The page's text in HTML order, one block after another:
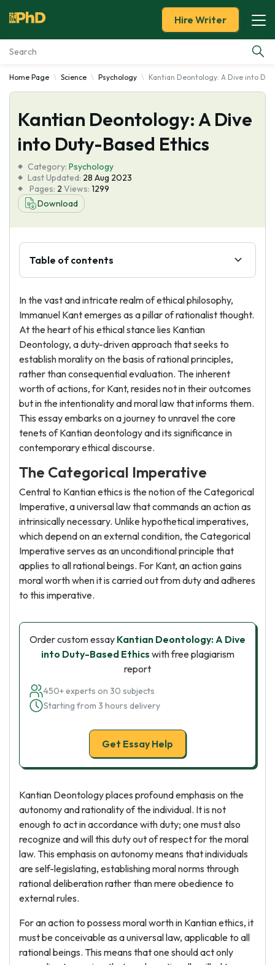
Essay Examples
Services
Tools
Blog
About Us
Hire Writer
Home Page Science Psychology Kantian Deontology: A Dive into
Kantian Deontology: A Dive
into Duty-Based Ethics
Category: Psychology
Last Updated: 28 Aug 2023
Pages: 2 Views: 1299
Download
Table of contents
In the vast and intricate realm of ethical philosophy,
Immanuel Kant emerges as a pillar of rationalist thought.
At the heart of his ethical stance lies Kantian
Deontology, a duty-driven approach that seeks to
establish morality on the basis of rational principles,
rather than consequential evaluation. The inherent
worth of actions, for Kant, resides not in their outcomes
but in the intentionality and moral law that informs them.
This essay embarks on a journey to unravel the core
tenets of Kantian deontology and its significance in
contemporary ethical discourse.
The Categorical Imperative
Central to Kantian ethics is the notion of the Categorical
Imperative, a universal law that commands an action as
intrinsically necessary. Unlike hypothetical imperatives,
which depend on an external condition, the Categorical
Imperative serves as an unconditional principle that
applies to all rational beings. For Kant, an action gains
moral worth when it is carried out from duty and adheres
to this imperative.
Order custom essay Kantian Deontology: A Dive
into Duty-Based Ethics with free plagiarism
report
450+ experts on 30 subjects
Starting from 3 hours delivery
Get Essay Help
Kantian Deontology places profound emphasis on the
autonomy and rationality of the individual. It is not
enough to act in accordance with duty; one must also
recognize and will this duty out of respect for the moral
law. This emphasis on autonomy means that individuals
are self-legislating, establishing moral norms through
rational deliberation rather than mere obedience to
external rules.
For an action to possess moral worth in Kantian ethics, it
must be conceivable as a universal law, applicable to all
rational beings. This means that one should act only